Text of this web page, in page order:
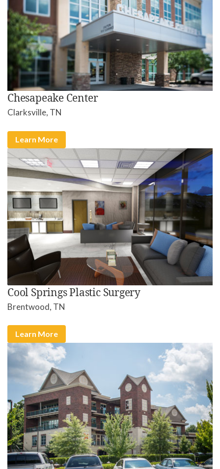
Chesapeake Center
Clarksville, TN
Learn More
Cool Springs Plastic Surgery
Brentwood, TN
Learn More